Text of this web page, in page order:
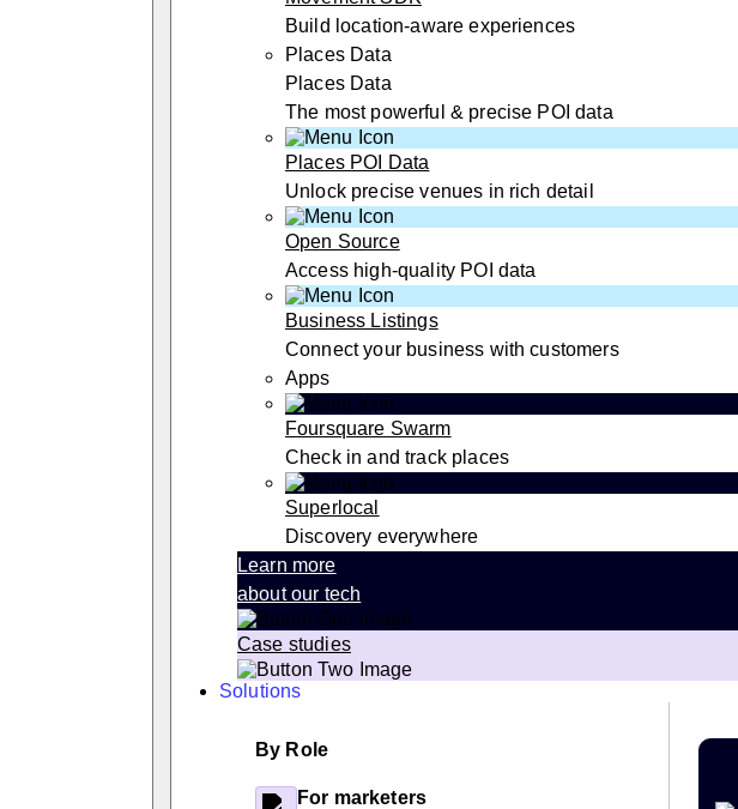
Build location-aware experiences
Places Data
Places Data
The most powerful & precise POI data
Places POI Data
Unlock precise venues in rich detail
Open Source
Access high-quality POI data
Business Listings
Connect your business with customers
Apps
Foursquare Swarm
Check in and track places
Superlocal
Discovery everywhere
Learn more
about our tech
Case studies
Solutions
By Role
For marketers